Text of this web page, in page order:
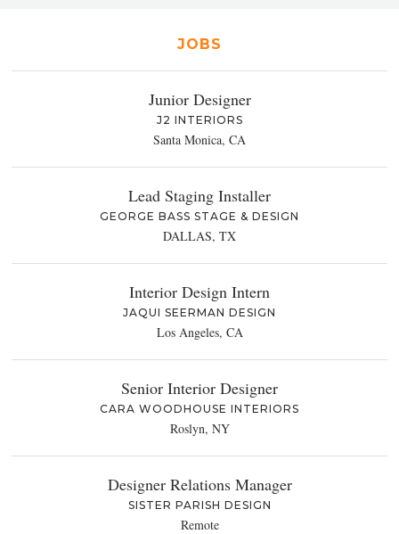
JOBS
Junior Designer
J2 INTERIORS
Santa Monica, CA
Lead Staging Installer
GEORGE BASS STAGE & DESIGN
DALLAS, TX
Interior Design Intern
JAQUI SEERMAN DESIGN
Los Angeles, CA
Senior Interior Designer
CARA WOODHOUSE INTERIORS
Roslyn, NY
Designer Relations Manager
SISTER PARISH DESIGN
Remote